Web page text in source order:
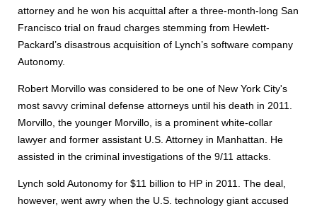
attorney and he won his acquittal after a three-month-long San
Francisco trial on fraud charges stemming from Hewlett-
Packard’s disastrous acquisition of Lynch’s software company
Autonomy.
Robert Morvillo was considered to be one of New York City's
most savvy criminal defense attorneys until his death in 2011.
Morvillo, the younger Morvillo, is a prominent white-collar
lawyer and former assistant U.S. Attorney in Manhattan. He
assisted in the criminal investigations of the 9/11 attacks.
Lynch sold Autonomy for $11 billion to HP in 2011. The deal,
however, went awry when the U.S. technology giant accused